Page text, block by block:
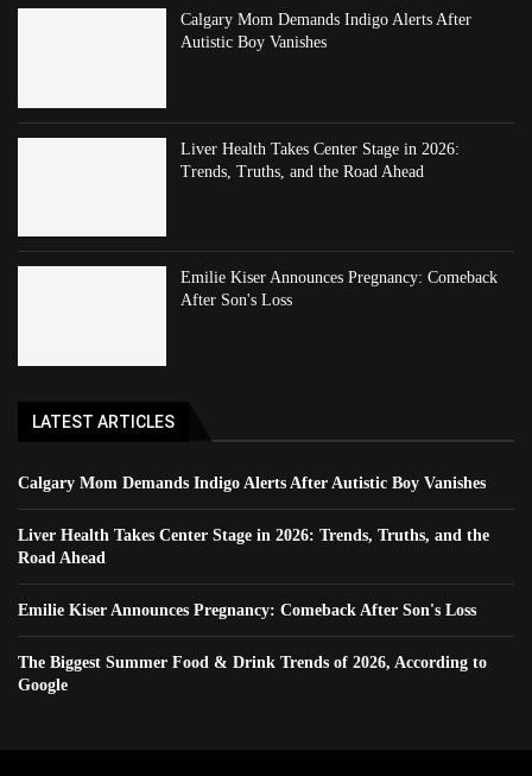
Calgary Mom Demands Indigo Alerts After
Autistic Boy Vanishes
Liver Health Takes Center Stage in 2026:
Trends, Truths, and the Road Ahead
Emilie Kiser Announces Pregnancy: Comeback
After Son's Loss
LATEST ARTICLES
Calgary Mom Demands Indigo Alerts After Autistic Boy Vanishes
Liver Health Takes Center Stage in 2026: Trends, Truths, and the
Road Ahead
Emilie Kiser Announces Pregnancy: Comeback After Son's Loss
The Biggest Summer Food & Drink Trends of 2026, According to
Google